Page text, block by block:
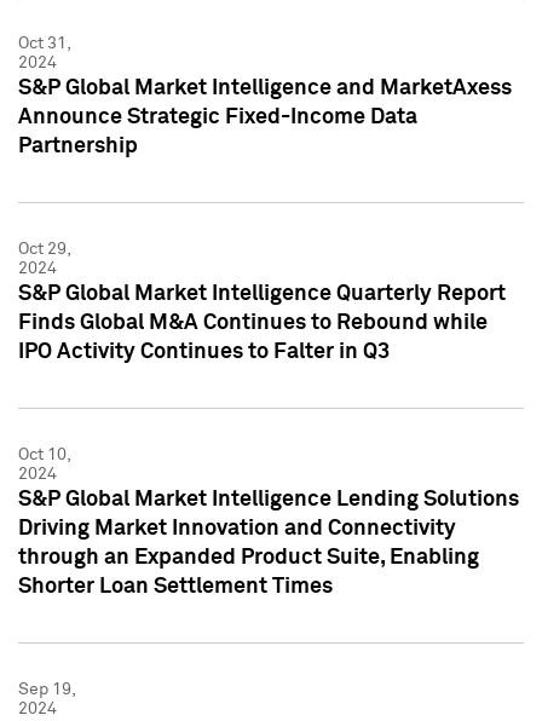
Oct 31,
2024
S&P Global Market Intelligence and MarketAxess
Announce Strategic Fixed-Income Data
Partnership
Oct 29,
2024
S&P Global Market Intelligence Quarterly Report
Finds Global M&A Continues to Rebound while
IPO Activity Continues to Falter in Q3
Oct 10,
2024
S&P Global Market Intelligence Lending Solutions
Driving Market Innovation and Connectivity
through an Expanded Product Suite, Enabling
Shorter Loan Settlement Times
Sep 19,
2024